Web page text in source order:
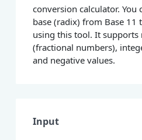
conversion calculator.
base (radix) from Base 11
using this tool. It supports
(fractional numbers),
and negative values.
Input